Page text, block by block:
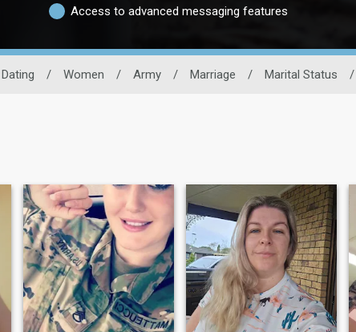
Access to advanced messaging features
/ Women / Army / Marriage / Marital Status /